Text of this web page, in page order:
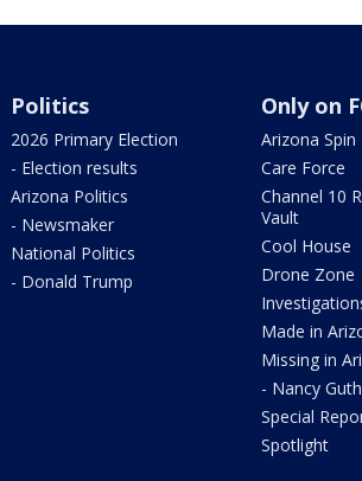
Politics
2026 Primary Election
- Election results
Arizona Politics
- Newsmaker
National Politics
- Donald Trump
Only on
Arizona Spin
Care Force
Channel 10
Vault
Cool House
Drone Zone
Made in
Missing in
- Nancy
Special
Spotlight